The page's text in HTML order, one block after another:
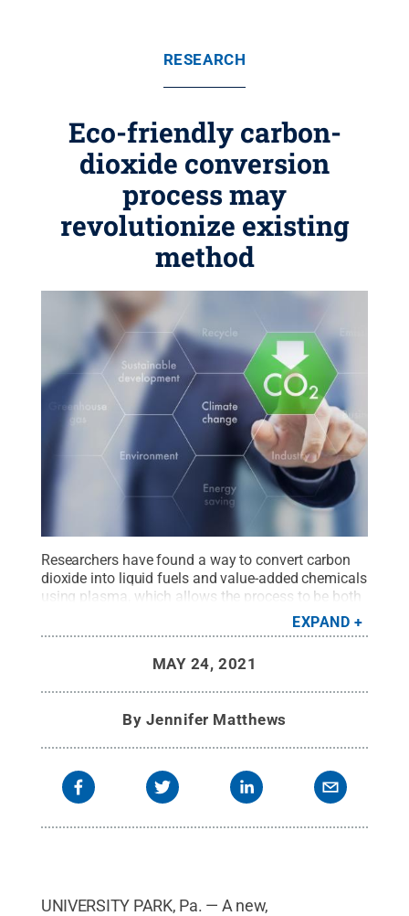
RESEARCH
Eco-friendly carbon-
dioxide conversion
process may
revolutionize existing
method
Researchers have found a way to convert carbon
dioxide into liquid fuels and value-added chemicals
using plasma, which allows the process to be both
lower temperature and lower pressure compared to
traditional methods. Credit:AdobeStock.All
EXPAND
MAY 24, 2021
By Jennifer Matthews
UNIVERSITY PARK, Pa. — A new,